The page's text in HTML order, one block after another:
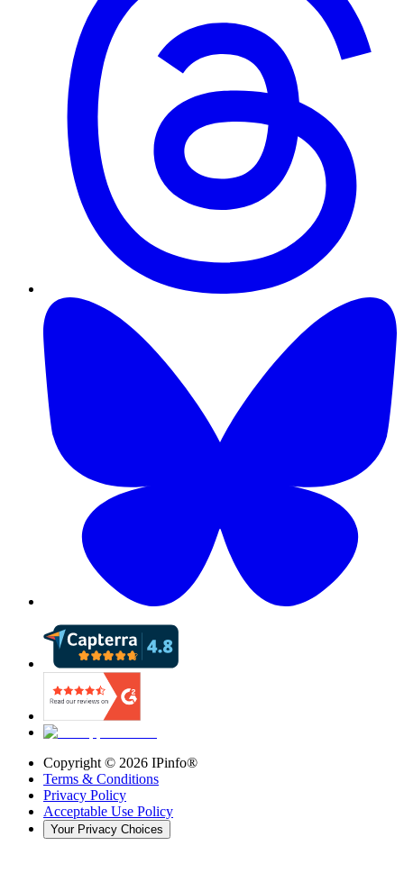
Copyright © 2026 IPinfo®
Terms & Conditions
Privacy Policy
Acceptable Use Policy
Your Privacy Choices